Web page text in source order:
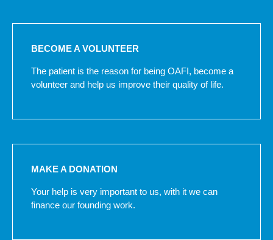
BECOME A VOLUNTEER
The patient is the reason for being OAFI, become a
volunteer and help us improve their quality of life.
MAKE A DONATION
Your help is very important to us, with it we can
finance our founding work.